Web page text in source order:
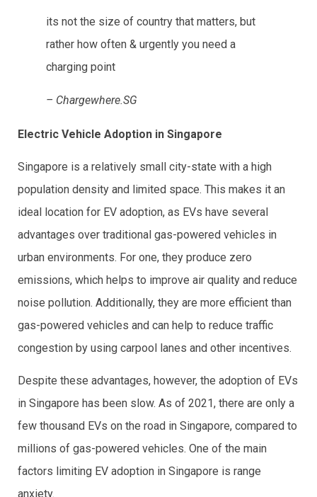
its not the size of country that matters, but
rather how often & urgently you need a
charging point
– Chargewhere.SG
Electric Vehicle Adoption in Singapore
Singapore is a relatively small city-state with a high
population density and limited space. This makes it an
ideal location for EV adoption, as EVs have several
advantages over traditional gas-powered vehicles in
urban environments. For one, they produce zero
emissions, which helps to improve air quality and reduce
noise pollution. Additionally, they are more efficient than
gas-powered vehicles and can help to reduce traffic
congestion by using carpool lanes and other incentives.
Despite these advantages, however, the adoption of EVs
in Singapore has been slow. As of 2021, there are only a
few thousand EVs on the road in Singapore, compared to
millions of gas-powered vehicles. One of the main
factors limiting EV adoption in Singapore is range
anxiety.